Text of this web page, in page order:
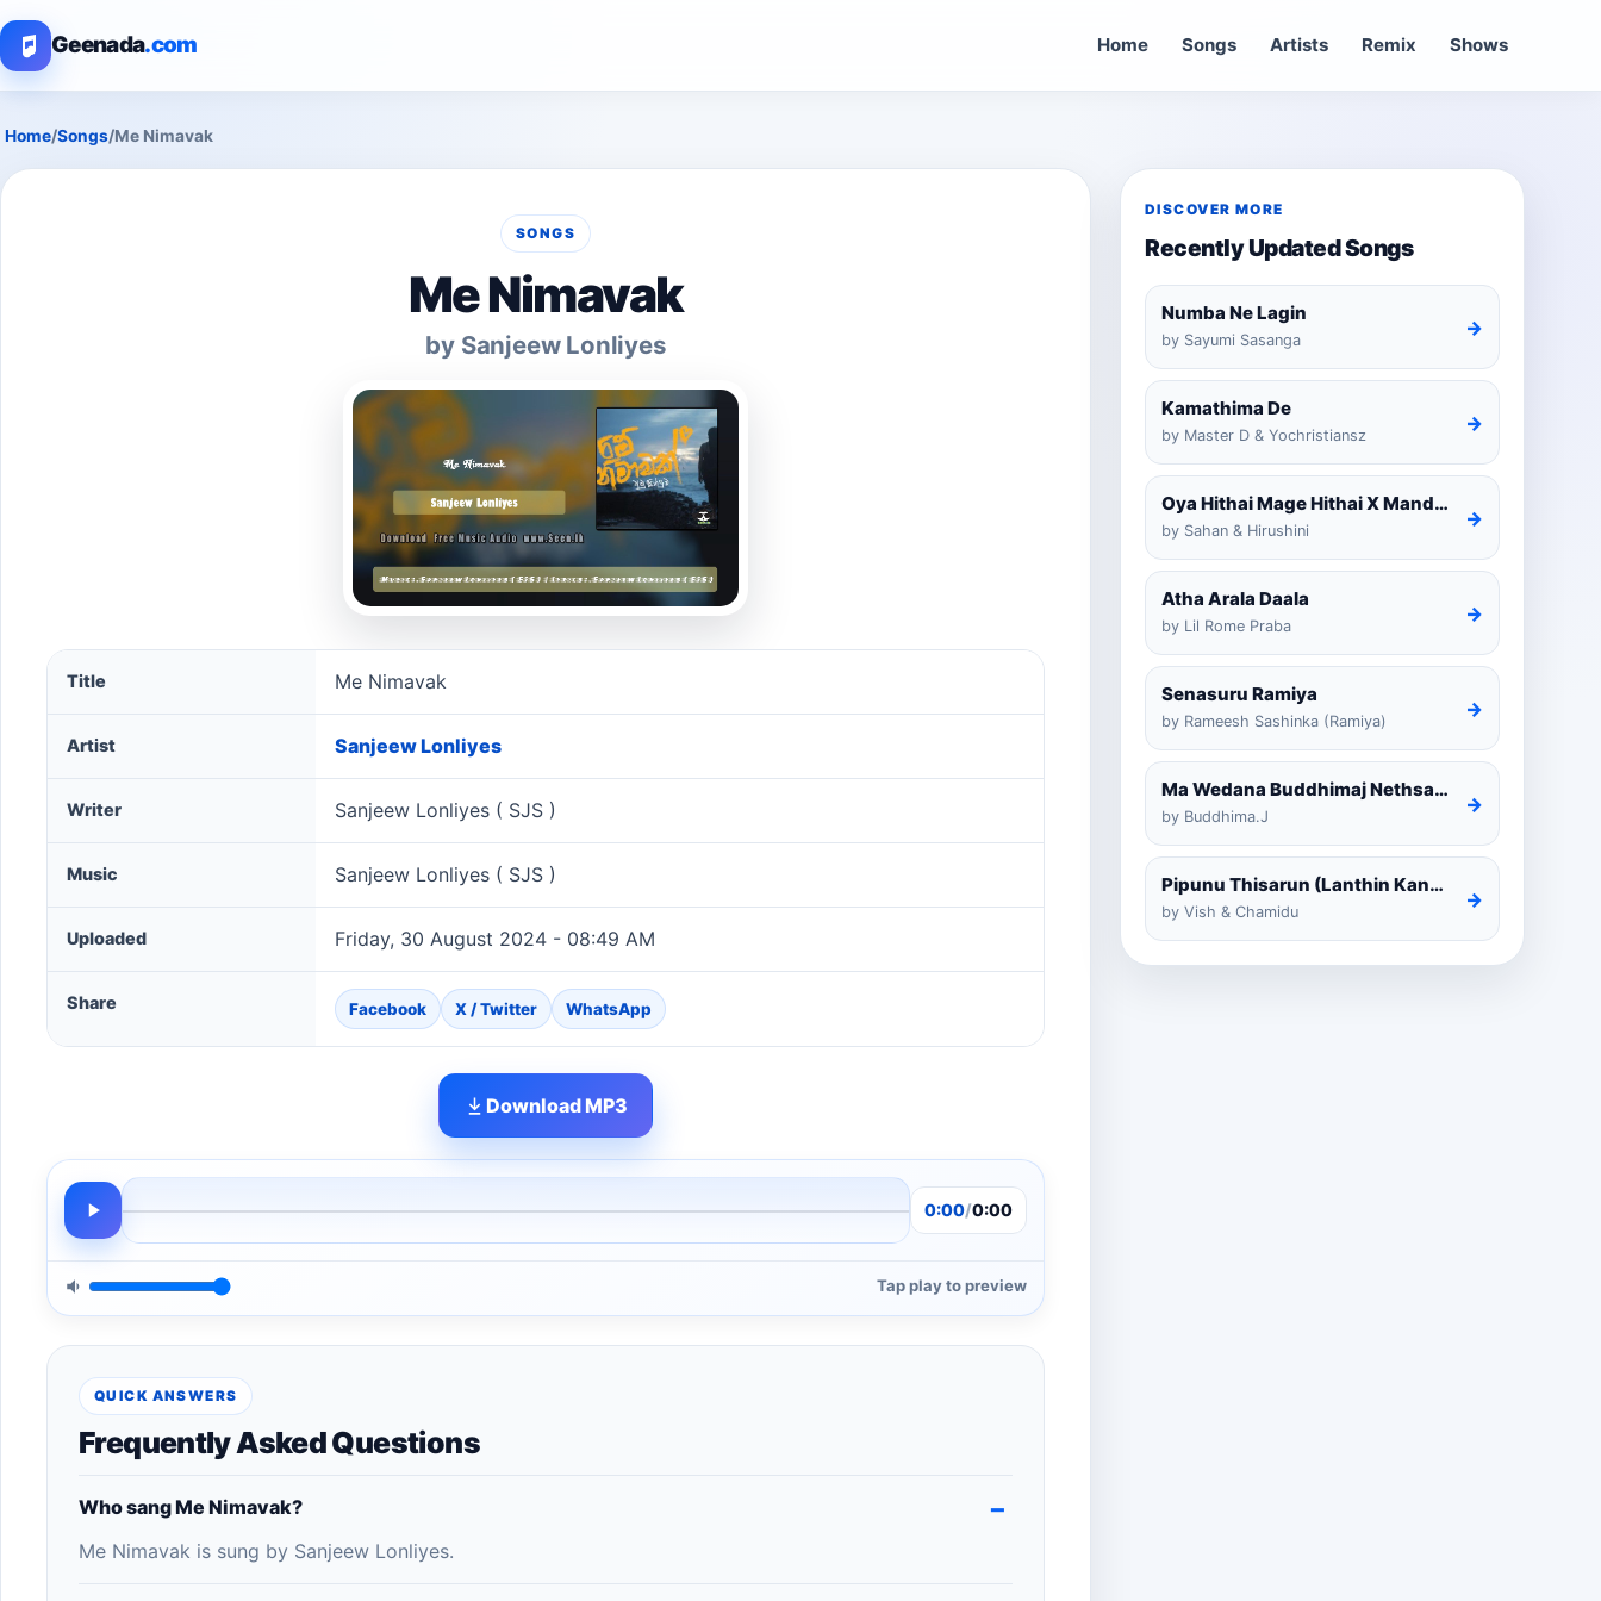
Geenada.com Home Songs Artists Remix Shows
Home/Songs/Me Nimavak
SONGS
Me Nimavak
by Sanjeew Lonliyes
Me Nimavak song information
Title Me Nimavak
Artist Sanjeew Lonliyes
Writer Sanjeew Lonliyes ( SJS )
Music Sanjeew Lonliyes ( SJS )
Uploaded Friday, 30 August 2024 - 08:49 AM
Share Facebook X / Twitter WhatsApp
Download MP3
0:00/0:00
Tap play to preview
QUICK ANSWERS
Frequently Asked Questions
Who sang Me Nimavak?
Me Nimavak is sung by Sanjeew Lonliyes.
DISCOVER MORE
Recently Updated Songs
Numba Ne Lagin
by Sayumi Sasanga
→
Kamathima De
by Master D & Yochristiansz
→
Oya Hithai Mage Hithai X Mandaram Handawe Cover
by Sahan & Hirushini
→
Atha Arala Daala
by Lil Rome Praba
→
Senasuru Ramiya
by Rameesh Sashinka (Ramiya)
→
Ma Wedana Buddhimaj Nethsara Weragoda
by Buddhima.J
→
Pipunu Thisarun (Lanthin Kankariya) Tiktok
by Vish & Chamidu
→